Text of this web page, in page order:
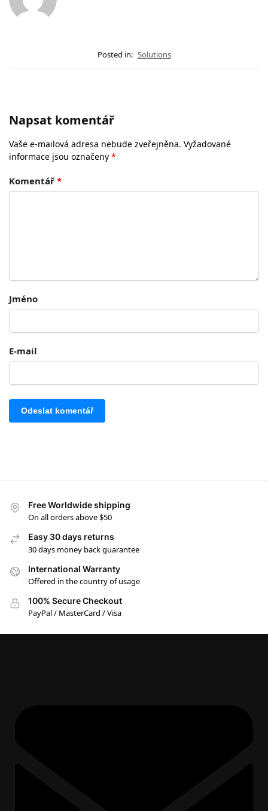
Posted in: Solutions
Napsat komentář
Vaše e-mailová adresa nebude zveřejněna. Vyžadované
informace jsou označeny *
Komentář *
Jméno
E-mail
Free Worldwide shipping
On all orders above $50
Easy 30 days returns
30 days money back guarantee
International Warranty
Offered in the country of usage
100% Secure Checkout
PayPal / MasterCard / Visa